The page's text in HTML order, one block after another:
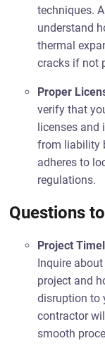
techniques.
understand
thermal
cracks if not
Proper
verify that
licenses and
from liability
adheres to
regulations.
Questions
Project
Inquire
project and
disruption to
contractor
smooth